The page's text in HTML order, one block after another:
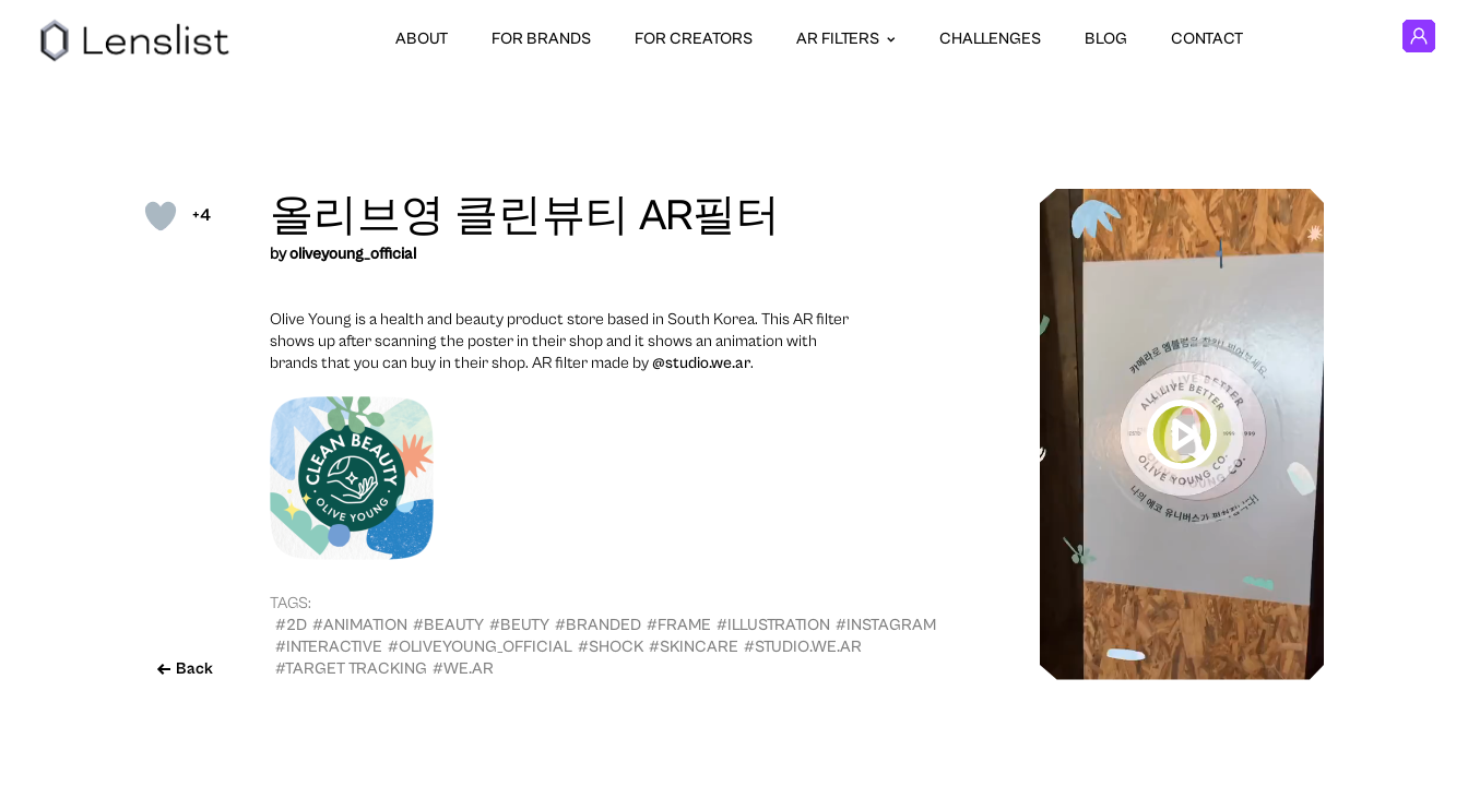
ABOUT FOR BRANDS FOR CREATORS AR FILTERS CHALLENGES BLOG CONTACT
+4
Back
올리브영 클린뷰티 AR필터
byoliveyoung_official
Olive Young is a health and beauty product store based in South Korea. This AR filter
shows up after scanning the poster in their shop and it shows an animation with
brands that you can buy in their shop. AR filter made by@studio.we.ar.
TAGS:
#2D #ANIMATION #BEAUTY #BEUTY #BRANDED #FRAME #ILLUSTRATION #INSTAGRAM
#INTERACTIVE #OLIVEYOUNG_OFFICIAL #SHOCK #SKINCARE #STUDIO.WE.AR
#TARGET TRACKING #WE.AR